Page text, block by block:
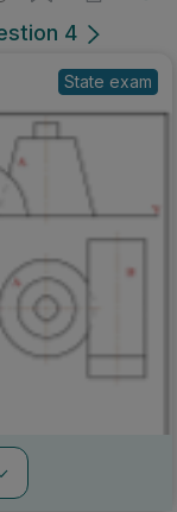
4
State exam